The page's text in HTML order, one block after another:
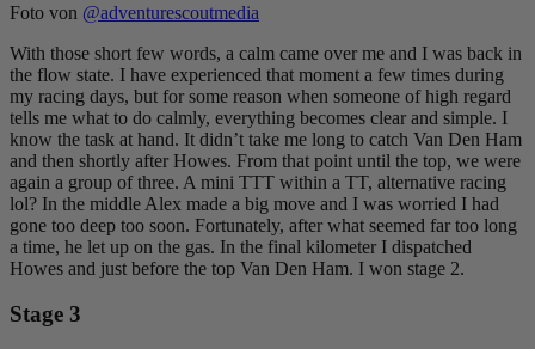
Foto von @adventurescoutmedia
With those short few words, a calm came over me and I was back in
the flow state. I have experienced that moment a few times during
my racing days, but for some reason when someone of high regard
tells me what to do calmly, everything becomes clear and simple. I
know the task at hand. It didn’t take me long to catch Van Den Ham
and then shortly after Howes. From that point until the top, we were
again a group of three. A mini TTT within a TT, alternative racing
lol? In the middle Alex made a big move and I was worried I had
gone too deep too soon. Fortunately, after what seemed far too long
a time, he let up on the gas. In the final kilometer I dispatched
Howes and just before the top Van Den Ham. I won stage 2.
Stage 3